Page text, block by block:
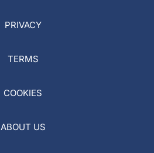
PRIVACY
TERMS
COOKIES
ABOUT US